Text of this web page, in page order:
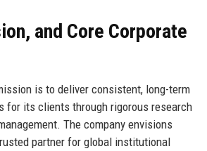
and Core Corporate
is to deliver consistent, long-term
for its clients through rigorous research
The company envisions
partner for global institutional